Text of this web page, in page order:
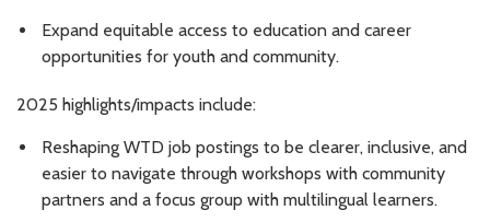
Expand equitable access to education and career
opportunities for youth and community.
2025 highlights/impacts include:
Reshaping WTD job postings to be clearer, inclusive, and
easier to navigate through workshops with community
partners and a focus group with multilingual learners.